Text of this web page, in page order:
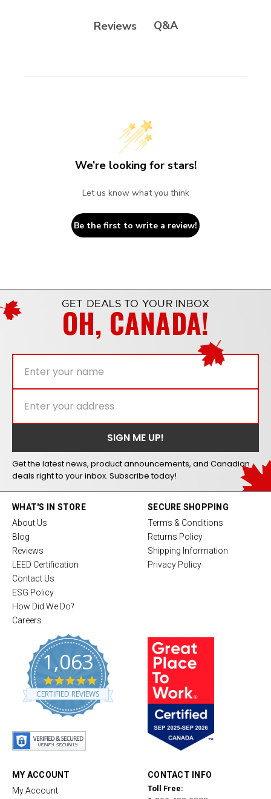
Reviews Q&A
We’re looking for stars!
Let us know what you think
Be the first to write a review!
GET DEALS TO YOUR INBOX
OH, CANADA!
Get the latest news, product announcements, and Canadian
deals right to your inbox. Subscribe today!
WHAT'S IN STORE
About Us
Blog
Reviews
LEED Certification
Contact Us
ESG Policy
How Did We Do?
Careers
1,063
4
.
8
CERTIFIED REVIEWS
SECURE SHOPPING
Terms & Conditions
Returns Policy
Shipping Information
Privacy Policy
MY ACCOUNT
My Account
CONTACT INFO
Toll Free: